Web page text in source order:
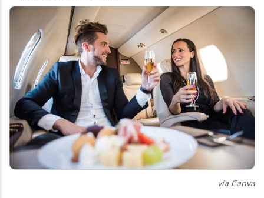
via Canva